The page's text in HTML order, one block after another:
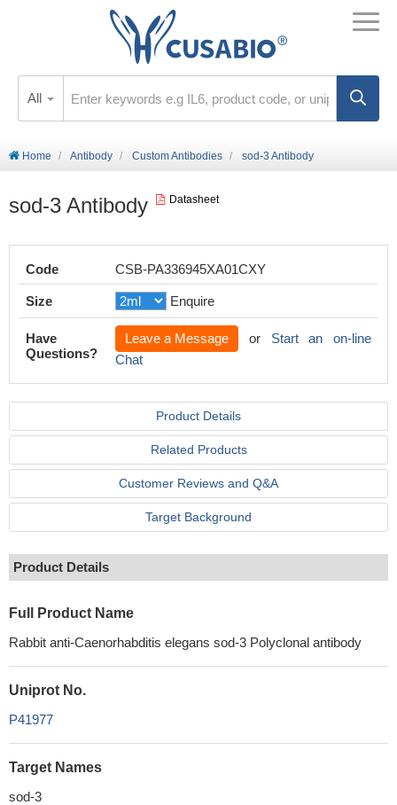
All
Home Antibody Custom Antibodies sod-3 Antibody
sod-3 Antibody Datasheet
Code CSB-PA336945XA01CXY
Size Enquire
Have
Questions?
Leave a Message or Start an on-line
Chat
Product Details
Related Products
Customer Reviews and Q&A
Target Background
Product Details
Full Product Name
Rabbit anti-Caenorhabditis elegans sod-3 Polyclonal antibody
Uniprot No.
P41977
Target Names
sod-3